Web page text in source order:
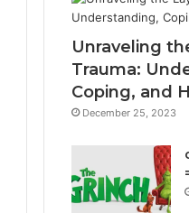
Unraveling
Trauma:
Coping, and
December 25, 2023